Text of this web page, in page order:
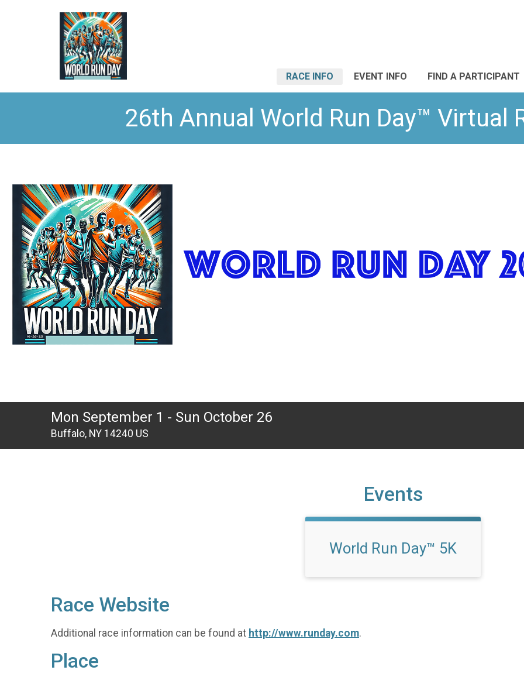
RACE INFO EVENT INFO FIND A PARTICIPANT
26th Annual World Run Day™ Virtual
Mon September 1 - Sun October 26
Buffalo, NY 14240 US
Events
World Run Day™ 5K
Race Website
Additional race information can be found at http://www.runday.com.
Place